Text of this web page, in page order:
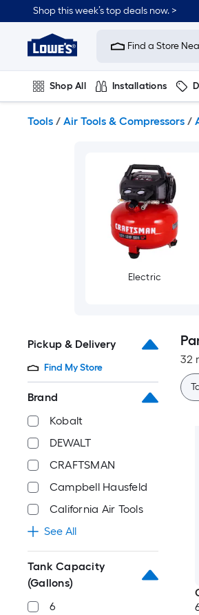
to
content
Shop this week’s top deals now. >
Link
to
Improvement
Home
Page
Find a Store
Shop All Installations
Tools / Air Tools & Compressors /
Electric
Pickup & Delivery
Find My Store
Brand
Kobalt
DEWALT
CRAFTSMAN
Campbell Hausfeld
California Air Tools
See All
Tank Capacity
(Gallons)
6
32